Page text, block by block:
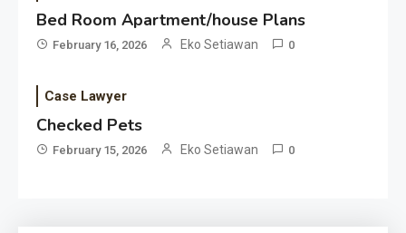
Bed Room Apartment/house Plans
February 16, 2026 Eko Setiawan 0
Case Lawyer
Checked Pets
February 15, 2026 Eko Setiawan 0